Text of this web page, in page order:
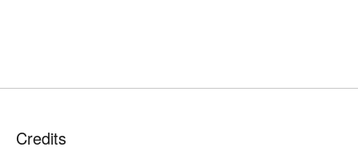
Credits